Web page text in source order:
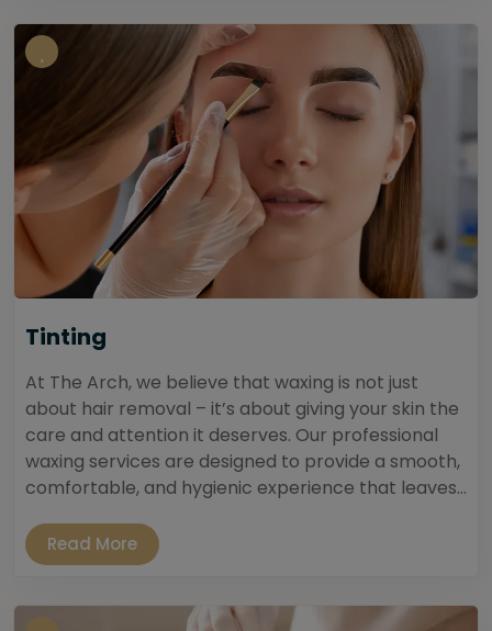
Tinting
At The Arch, we believe that waxing is not just
about hair removal – it’s about giving your skin the
care and attention it deserves. Our professional
waxing services are designed to provide a smooth,
comfortable, and hygienic experience that leaves...
Read More